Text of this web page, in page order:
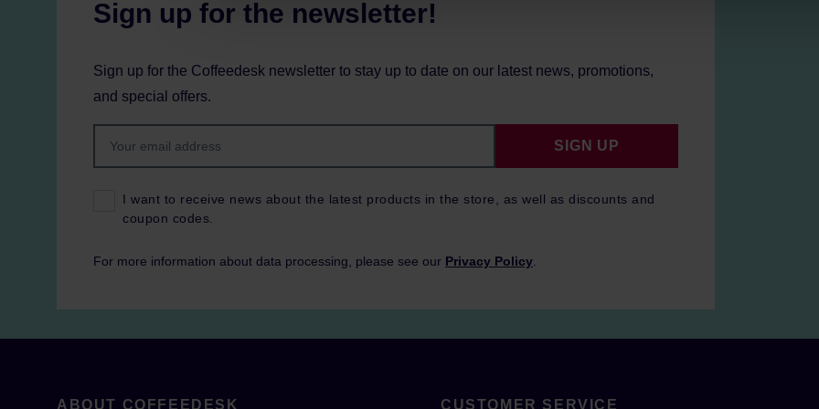
Sign up for the newsletter!
Sign up for the Coffeedesk newsletter to stay up to date on our latest news, promotions,
and special offers.
I want to receive news about the latest products in the store, as well as discounts and
coupon codes.
SIGN UP
For more information about data processing, please see our Privacy Policy
ABOUT COFFEEDESK CUSTOMER SERVICE